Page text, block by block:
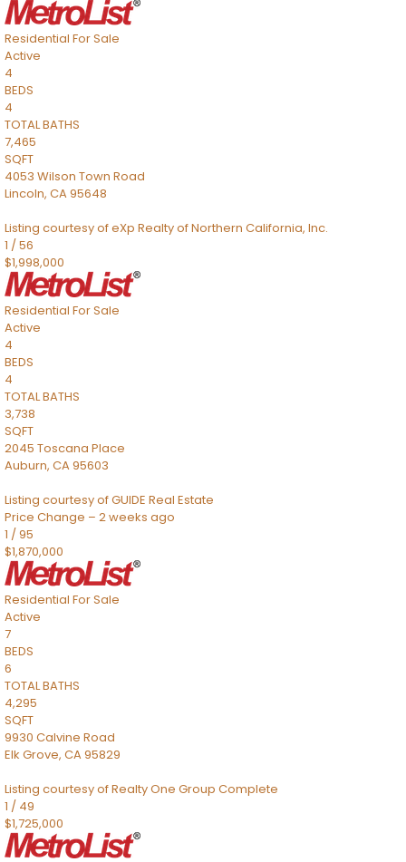
Residential For Sale
Active
4
BEDS
4
TOTAL BATHS
7,465
SQFT
4053 Wilson Town Road
Lincoln, CA95648
Listing courtesy of eXp Realty of Northern California, Inc.
1 /56
$1,998,000
Residential For Sale
Active
4
BEDS
4
TOTAL BATHS
3,738
SQFT
2045 Toscana Place
Auburn, CA95603
Listing courtesy of GUIDE Real Estate
Price Change – 2 weeks ago
1 /95
$1,870,000
Residential For Sale
Active
7
BEDS
6
TOTAL BATHS
4,295
SQFT
9930 Calvine Road
Elk Grove, CA95829
Listing courtesy of Realty One Group Complete
1 / 49
$1,725,000